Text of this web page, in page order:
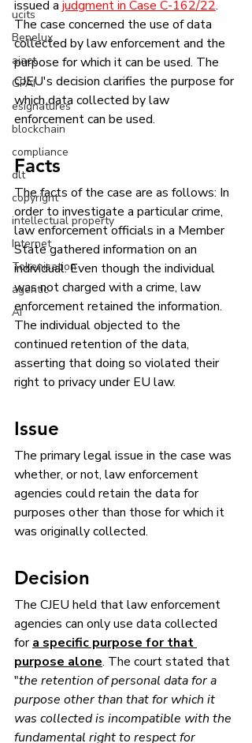
ucits
Benelux
aiact
GPAI
esignatures
blockchain
compliance
dlt
copyright
intellectual property
Internet
Tokenisation
agentic
AI
issued a judgment in Case C-162/22.
The case concerned the use of data
collected by law enforcement and the
purpose for which it can be used. The
CJEU's decision clarifies the purpose for
which data collected by law
enforcement can be used.
Facts
The facts of the case are as follows: In
order to investigate a particular crime,
law enforcement officials in a Member
State gathered information on an
individual. Even though the individual
was not charged with a crime, law
enforcement retained the information.
The individual objected to the
continued retention of the data,
asserting that doing so violated their
right to privacy under EU law.
Issue
The primary legal issue in the case was
whether, or not, law enforcement
agencies could retain the data for
purposes other than those for which it
was originally collected.
Decision
The CJEU held that law enforcement
agencies can only use data collected
for a specific purpose for that
purpose alone. The court stated that
"the retention of personal data for a
purpose other than that for which it
was collected is incompatible with the
fundamental right to respect for